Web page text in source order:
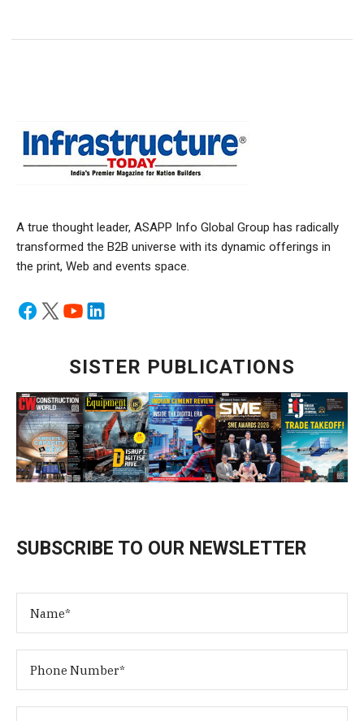
A true thought leader, ASAPP Info Global Group has radically
transformed the B2B universe with its dynamic offerings in
the print, Web and events space.
SISTER PUBLICATIONS
SUBSCRIBE TO OUR NEWSLETTER